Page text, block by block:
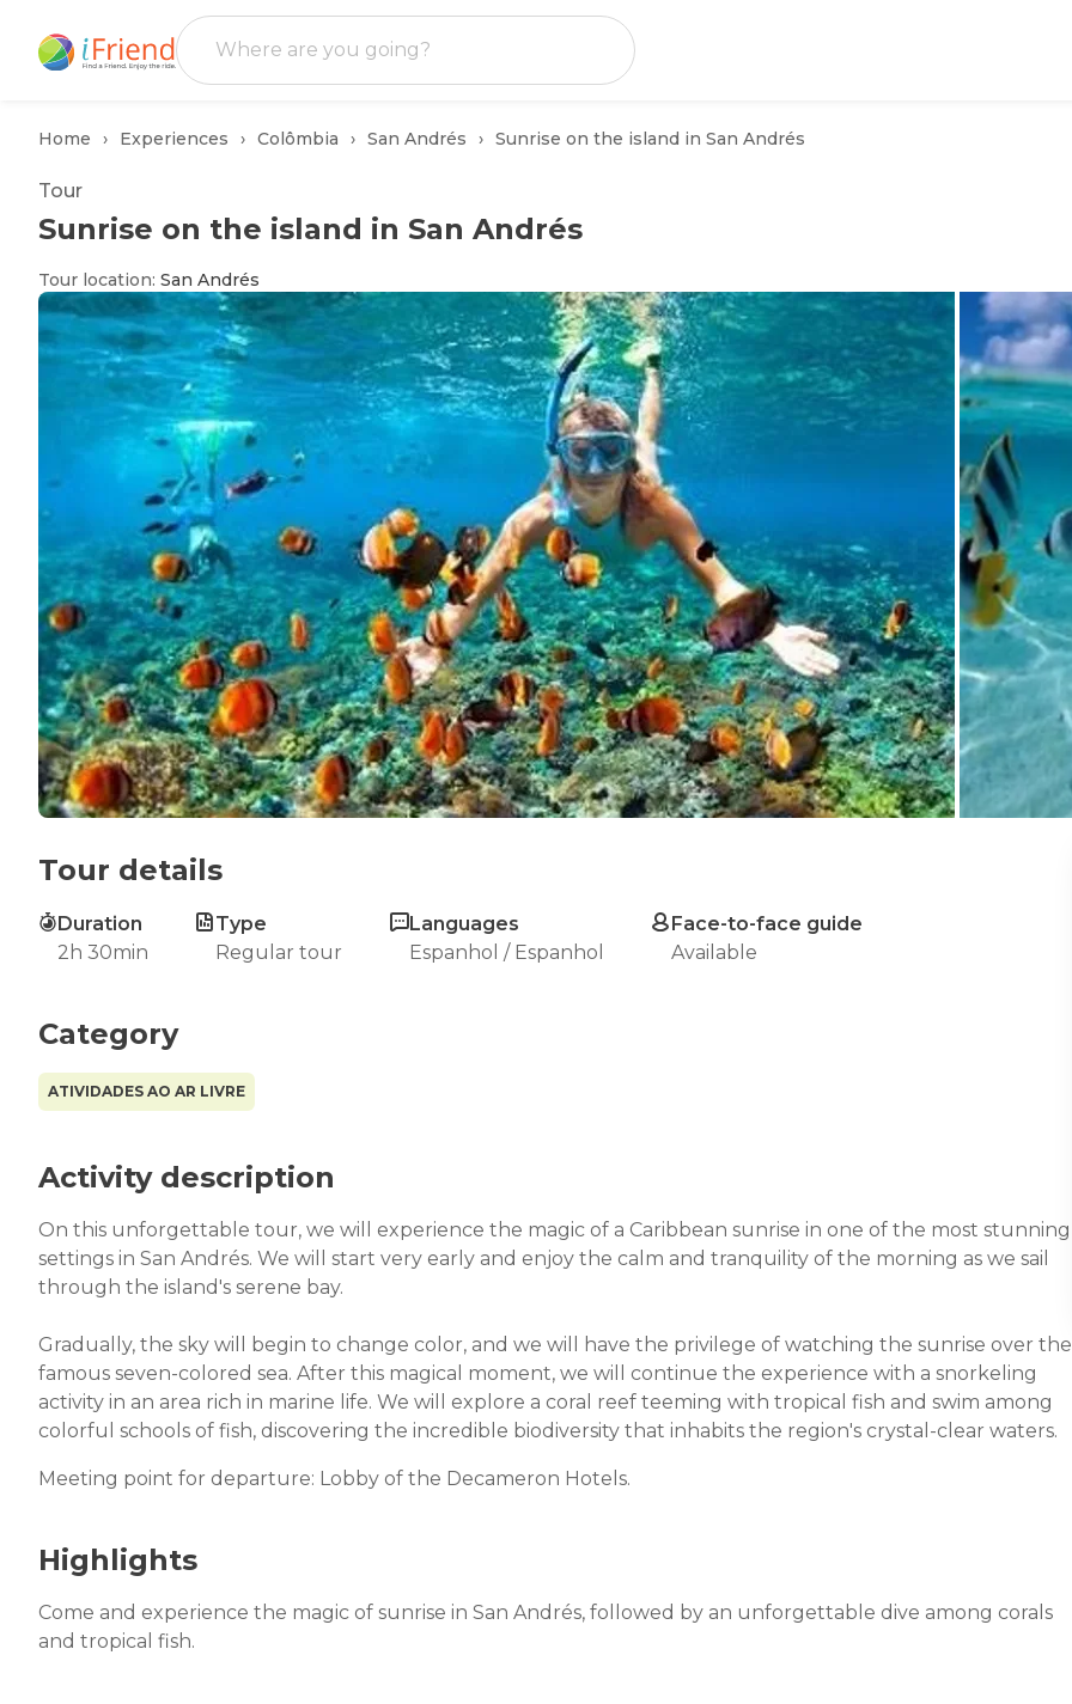
Home Experiences Colômbia San Andrés Sunrise on the island in San Andrés
Tour
Sunrise on the island in San Andrés
Tour location: San Andrés
Tour details
Duration
2h 30min
Type
Regular tour
Languages
Espanhol / Espanhol
Face-to-face guide
Available
Category
ATIVIDADES AO AR LIVRE
Activity description
On this unforgettable tour, we will experience the magic of a Caribbean sunrise in one of the most stunning
settings in San Andrés. We will start very early and enjoy the calm and tranquility of the morning as we sail
through the island's serene bay.
Gradually, the sky will begin to change color, and we will have the privilege of watching the sunrise over the
famous seven-colored sea. After this magical moment, we will continue the experience with a snorkeling
activity in an area rich in marine life. We will explore a coral reef teeming with tropical fish and swim among
colorful schools of fish, discovering the incredible biodiversity that inhabits the region's crystal-clear waters.
Meeting point for departure: Lobby of the Decameron Hotels.
Highlights
Come and experience the magic of sunrise in San Andrés, followed by an unforgettable dive among corals
and tropical fish.